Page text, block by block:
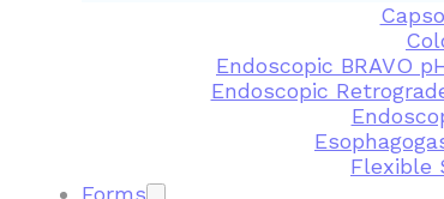
Endoscopic BRAVO
Endoscopic
Flexible
Forms